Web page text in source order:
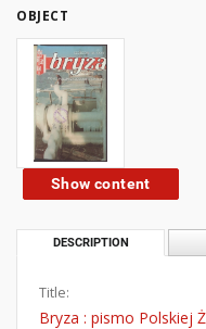
OBJECT
Show content
DESCRIPTION
Title:
Bryza : pismo Polskiej